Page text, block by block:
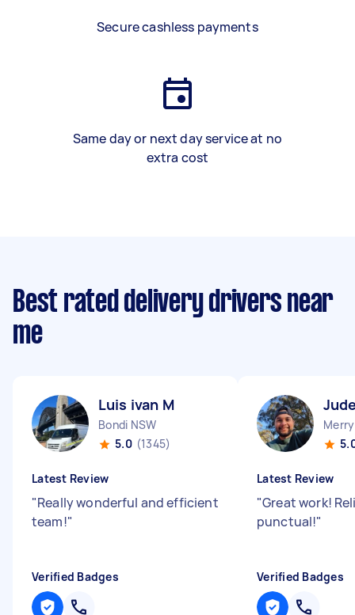
Secure cashless payments
Same day or next day service at no
extra cost
Best rated delivery drivers near
me
Luis ivan M
Bondi NSW
5.0 (1345)
Latest Review
"Really wonderful and efficient
team!"
Verified Badges
Latest Review
"Great work!
punctual!"
Verified Badges